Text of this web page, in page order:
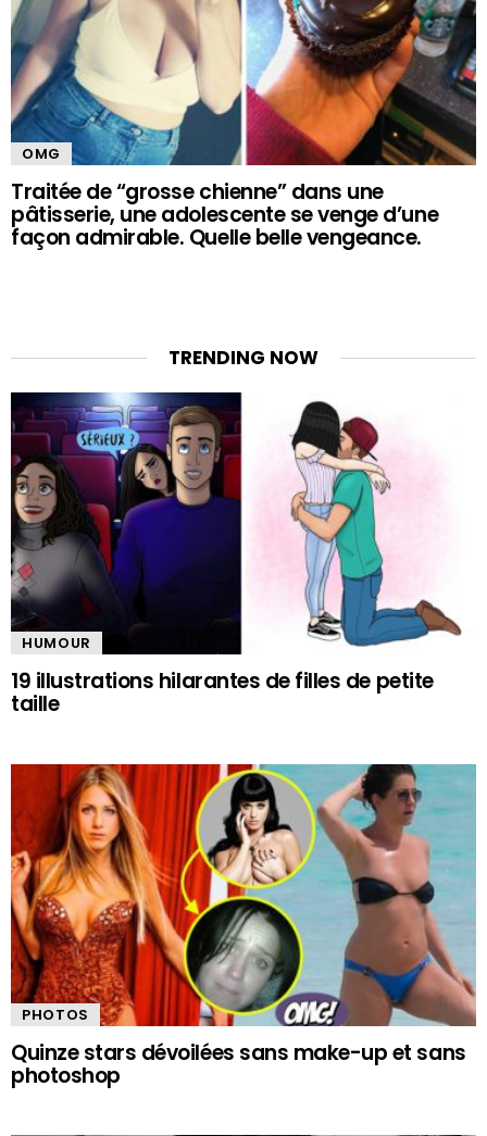
OMG
Traitée de “grosse chienne” dans une
pâtisserie, une adolescente se venge d’une
façon admirable. Quelle belle vengeance.
TRENDING NOW
HUMOUR
19 illustrations hilarantes de filles de petite
taille
PHOTOS
Quinze stars dévoilées sans make-up et sans
photoshop